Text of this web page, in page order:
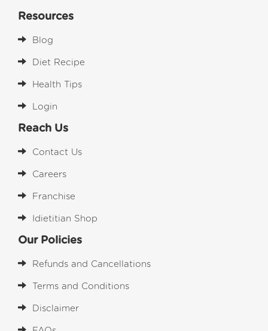
Resources
Blog
Diet Recipe
Health Tips
Login
Reach Us
Contact Us
Careers
Franchise
Idietitian Shop
Our Policies
Refunds and Cancellations
Terms and Conditions
Disclaimer